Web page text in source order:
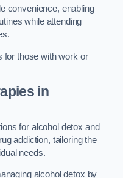
convenience, enabling
while attending
for those with work or
in
for alcohol detox and
addiction, tailoring the
needs.
alcohol detox by